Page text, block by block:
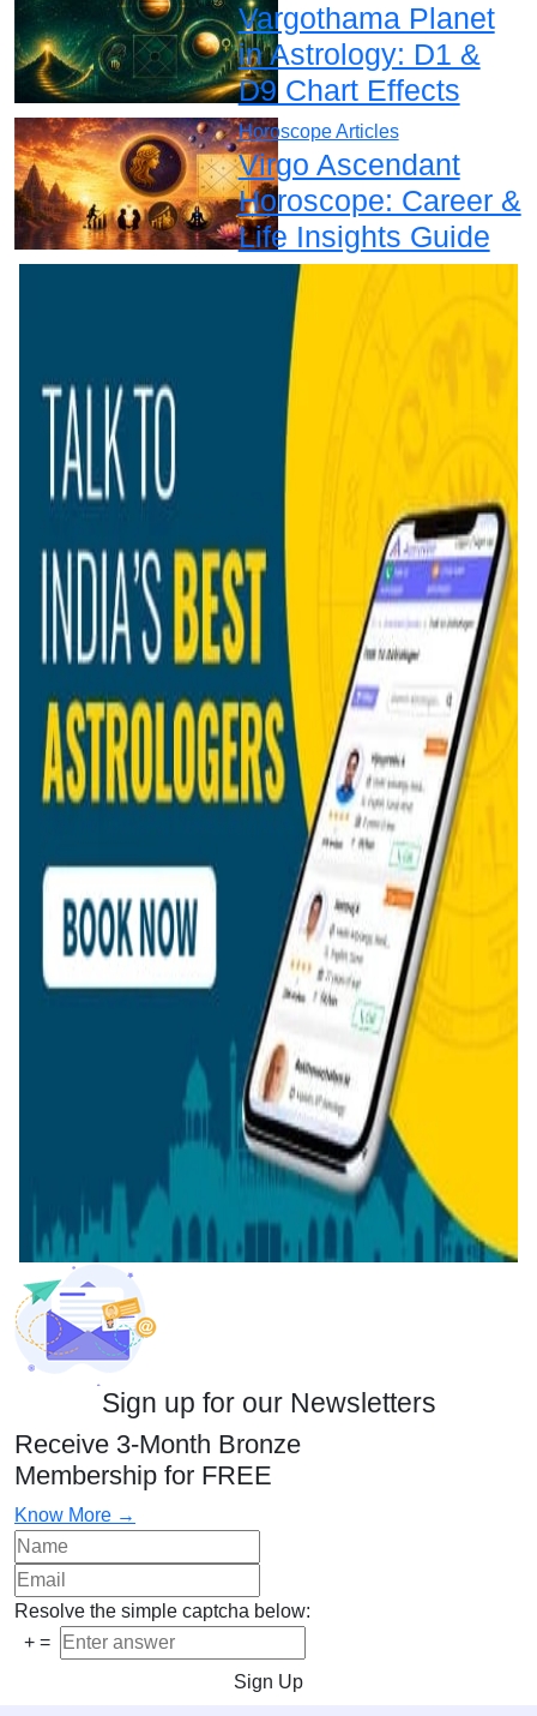
Vargothama Planet
in Astrology: D1 &
D9 Chart Effects
Horoscope Articles
Virgo Ascendant
Horoscope: Career &
Life Insights Guide
Sign up for our Newsletters
Receive 3-Month Bronze
Membership for FREE
Know More →
Resolve the simple captcha below:
+ =
Sign Up